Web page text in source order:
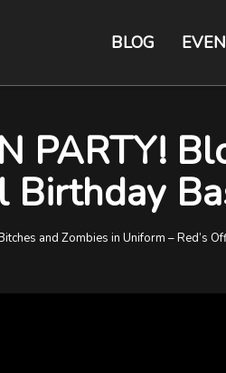
BLOG
PARTY!
Birthday
and Zombies in Uniform – Red’s